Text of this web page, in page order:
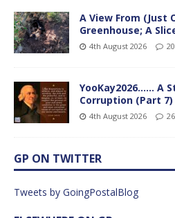
A View From (Just
Greenhouse; A
4th August 2026
YooKay2026…… A
Corruption (Part 7)
4th August 2026
GP ON TWITTER
Tweets by GoingPostalBlog